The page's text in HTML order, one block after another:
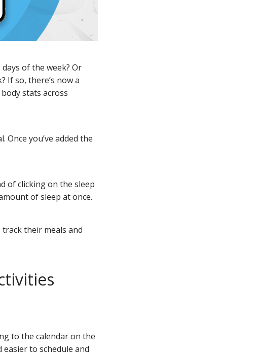
of the week? Or
If so, there’s now a
stats across
Once you’ve added the
of clicking on the sleep
of sleep at once.
their meals and
to the calendar on the
to schedule and